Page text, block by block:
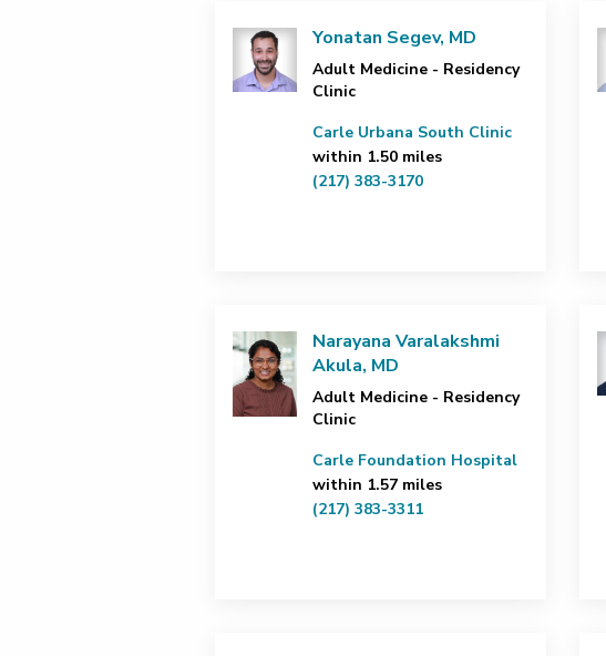
Yonatan Segev, MD
Adult Medicine - Residency
Clinic
Carle Urbana South Clinic
within 1.50 miles
(217) 383-3170
Narayana Varalakshmi
Akula, MD
Adult Medicine - Residency
Clinic
Carle Foundation Hospital
within 1.57 miles
(217) 383-3311